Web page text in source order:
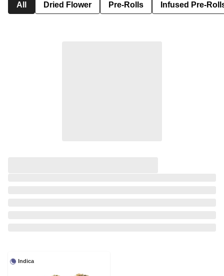
All Dried Flower Pre-Rolls Infused Pre-
Indica